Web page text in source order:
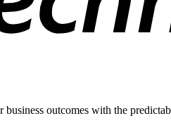
outcomes with the